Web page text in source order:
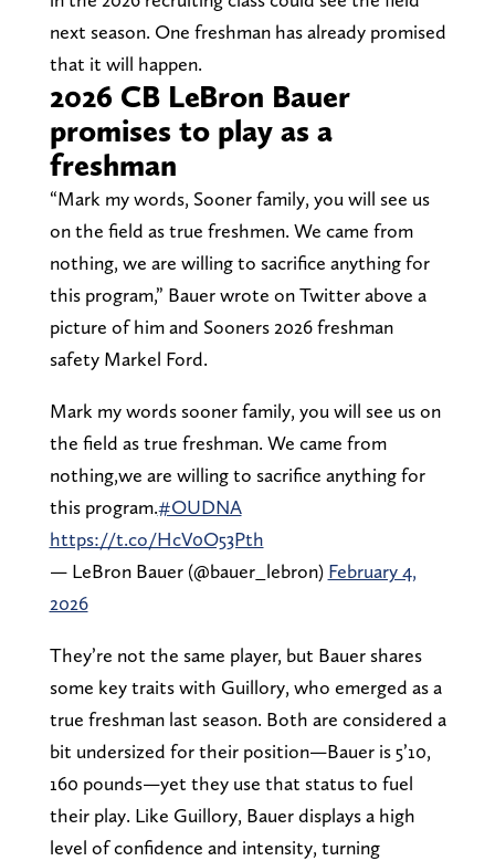
next season. One freshman has already promised
that it will happen.
2026 CB LeBron Bauer
promises to play as a
freshman
“Mark my words, Sooner family, you will see us
on the field as true freshmen. We came from
nothing, we are willing to sacrifice anything for
this program,” Bauer wrote on Twitter above a
picture of him and Sooners 2026 freshman
safety Markel Ford.
Mark my words sooner family, you will see us on
the field as true freshman. We came from
nothing,we are willing to sacrifice anything for
this program.#OUDNA
https://t.co/HcV0O53Pth
— LeBron Bauer (@bauer_lebron) February 4,
2026
They’re not the same player, but Bauer shares
some key traits with Guillory, who emerged as a
true freshman last season. Both are considered a
bit undersized for their position—Bauer is 5’10,
160 pounds—yet they use that status to fuel
their play. Like Guillory, Bauer displays a high
level of confidence and intensity, turning